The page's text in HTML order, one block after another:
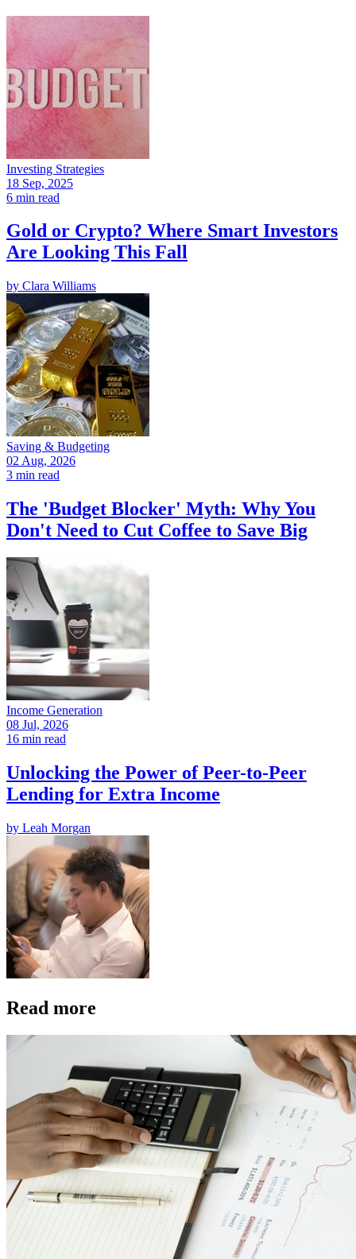
Investing Strategies
18 Sep, 2025
6 min read
Gold or Crypto? Where Smart Investors
Are Looking This Fall
by Clara Williams
Saving & Budgeting
02 Aug, 2026
3 min read
The 'Budget Blocker' Myth: Why You
Don't Need to Cut Coffee to Save Big
Income Generation
08 Jul, 2026
16 min read
Unlocking the Power of Peer-to-Peer
Lending for Extra Income
by Leah Morgan
Read more